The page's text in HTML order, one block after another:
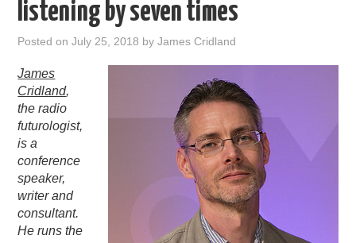
THOUGHT LEADERS
RAIN SUMMITS
PODCASTING
listening by seven times
Posted onJuly 25, 2018 byJames Cridland
James
Cridland,
the radio
futurologist,
is a
conference
speaker,
writer and
consultant.
He runs the